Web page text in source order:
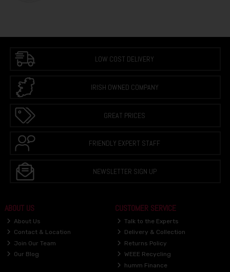
LOW COST DELIVERY
IRISH OWNED COMPANY
GREAT PRICES
FRIENDLY EXPERT STAFF
NEWSLETTER SIGN UP
ABOUT US
About Us
Contact & Location
Join Our Team
Our Blog
CUSTOMER SERVICE
Talk to the Experts
Delivery & Collection
Returns Policy
WEEE Recycling
humm Finance